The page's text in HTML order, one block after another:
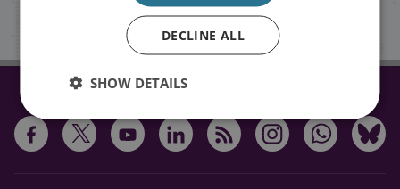
Sign up
DECLINE ALL
SHOW DETAILS